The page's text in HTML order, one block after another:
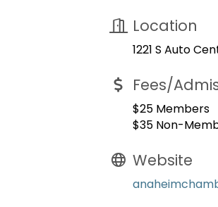
Location
1221 S Auto
Fees/
$25 Members
$35 Non-
Website